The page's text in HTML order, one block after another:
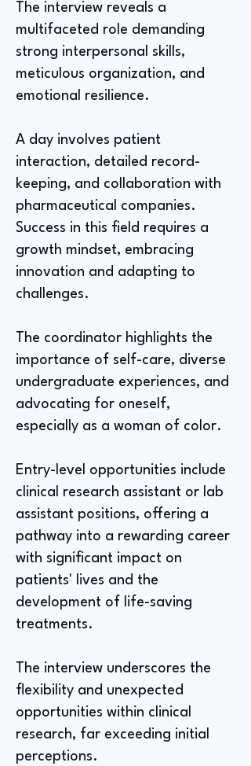
The interview reveals a
multifaceted role demanding
strong interpersonal skills,
meticulous organization, and
emotional resilience.
A day involves patient
interaction, detailed record-
keeping, and collaboration with
pharmaceutical companies.
Success in this field requires a
growth mindset, embracing
innovation and adapting to
challenges.
The coordinator highlights the
importance of self-care, diverse
undergraduate experiences, and
advocating for oneself,
especially as a woman of color.
Entry-level opportunities include
clinical research assistant or lab
assistant positions, offering a
pathway into a rewarding career
with significant impact on
patients' lives and the
development of life-saving
treatments.
The interview underscores the
flexibility and unexpected
opportunities within clinical
research, far exceeding initial
perceptions.